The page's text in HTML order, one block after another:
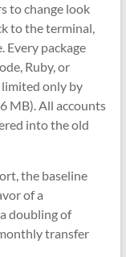
to change look
to the terminal,
Every package
Ruby, or
only by
MB). All accounts
into the old
the baseline
of a
doubling of
transfer